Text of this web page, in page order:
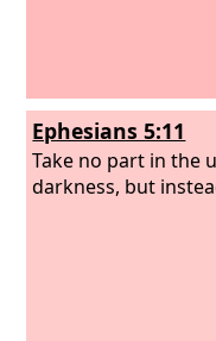
Ephesians 5:11
Take no part in the
darkness, but